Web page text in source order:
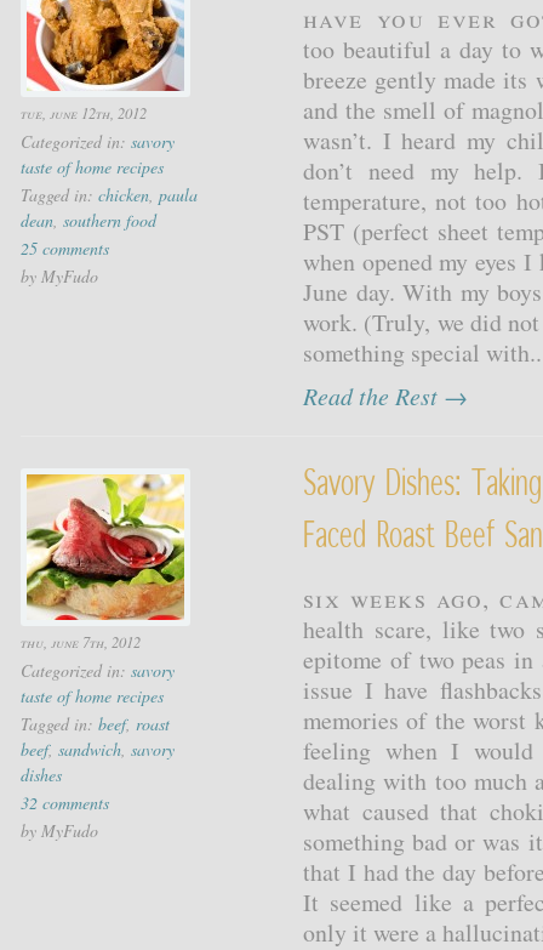
tue, june 12th, 2012
Categorized in: savory
taste of home recipes
Tagged in: chicken, paula
dean, southern food
25 comments
by MyFudo
Have you ever
too beautiful a day to
breeze gently made
and the smell of
wasn’t. I heard my
don’t need my
temperature, not too
PST (perfect sheet
when opened my eyes
June day. With my
work. (Truly, we did
something special
Read the Rest →
thu, june 7th, 2012
Categorized in: savory
taste of home recipes
Tagged in: beef, roast
beef, sandwich, savory
dishes
32 comments
by MyFudo
Savory Dishes:
Faced Roast Beef
Six weeks ago,
health scare, like two
epitome of two peas
issue I have
memories of the worst
feeling when I would
dealing with too much
what caused that
something bad or was
that I had the day
It seemed like a
only it were a